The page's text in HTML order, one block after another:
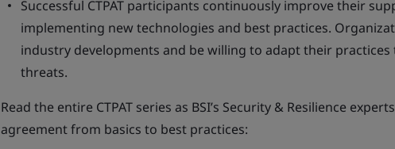
Successful CTPAT participants continuously improve their
implementing new technologies and best practices.
industry developments and be willing to adapt their
threats.
Read the entire CTPAT series as BSI’s Security & Resilience
agreement from basics to best practices: